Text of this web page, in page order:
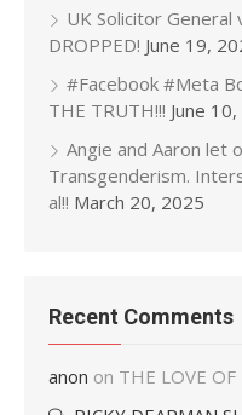
UK Solicitor General
DROPPED! June 19,
#Facebook #Meta
THE TRUTH!!! June
Angie and Aaron let
Transgenderism.
al!! March 20, 2025
Recent Comments
anon on THE LOVE OF